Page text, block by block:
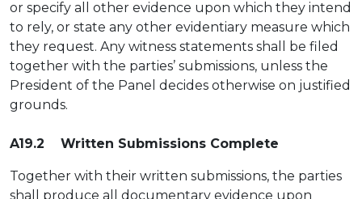
or specify all other evidence upon which they intend
to rely, or state any other evidentiary measure which
they request. Any witness statements shall be filed
together with the parties’ submissions, unless the
President of the Panel decides otherwise on justified
grounds.
A19.2 Written Submissions Complete
Together with their written submissions, the parties
shall produce all documentary evidence upon